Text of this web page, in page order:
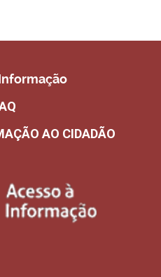
AO CIDADÃO